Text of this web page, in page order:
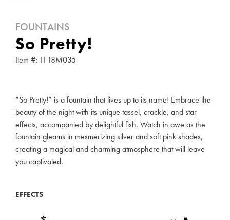
FOUNTAINS
So Pretty!
Item #: FF18M035
“So Pretty!” is a fountain that lives up to its name! Embrace the
beauty of the night with its unique tassel, crackle, and star
effects, accompanied by delightful fish. Watch in awe as the
fountain gleams in mesmerizing silver and soft pink shades,
creating a magical and charming atmosphere that will leave
you captivated.
EFFECTS